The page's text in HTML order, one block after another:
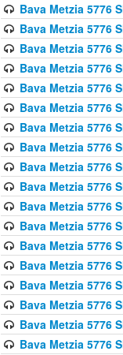
Bava Metzia 5776
Bava Metzia 5776
Bava Metzia 5776
Bava Metzia 5776
Bava Metzia 5776
Bava Metzia 5776
Bava Metzia 5776
Bava Metzia 5776
Bava Metzia 5776
Bava Metzia 5776
Bava Metzia 5776
Bava Metzia 5776
Bava Metzia 5776
Bava Metzia 5776
Bava Metzia 5776
Bava Metzia 5776
Bava Metzia 5776
Bava Metzia 5776